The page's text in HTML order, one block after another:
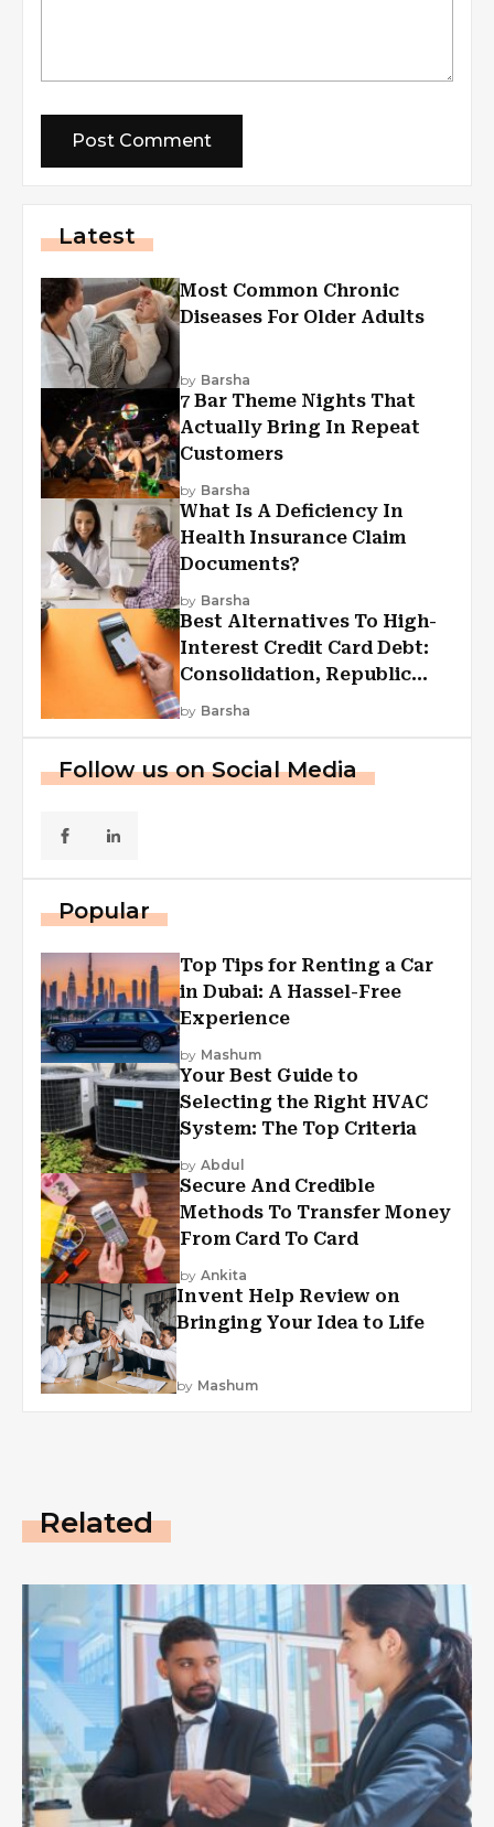
Latest
Most Common Chronic
Diseases For Older Adults
by Barsha
7 Bar Theme Nights That
Actually Bring In Repeat
Customers
by Barsha
What Is A Deficiency In
Health Insurance Claim
Documents?
by Barsha
Best Alternatives To High-
Interest Credit Card Debt:
Consolidation, Republic
First Funding, And More
by Barsha
Follow us on Social Media
Popular
Top Tips for Renting a Car
in Dubai: A Hassel-Free
Experience
by Mashum
Your Best Guide to
Selecting the Right HVAC
System: The Top Criteria
by Abdul
Secure And Credible
Methods To Transfer Money
From Card To Card
by Ankita
Invent Help Review on
Bringing Your Idea to Life
by Mashum
Related